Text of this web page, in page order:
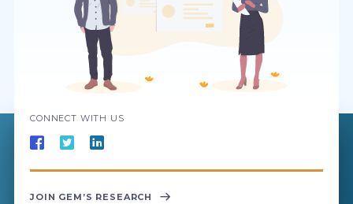
CONNECT WITH US
JOIN GEM’S RESEARCH